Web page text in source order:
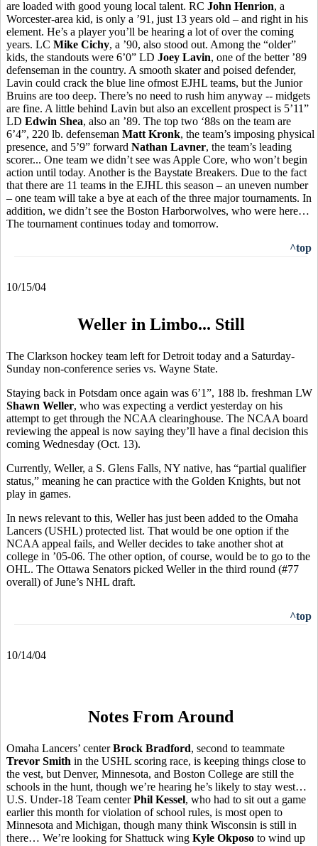
are loaded with good young local talent. RC John Henrion, a
Worcester-area kid, is only a ’91, just 13 years old – and right in his
element. He’s a player you’ll be hearing a lot of over the coming
years. LC Mike Cichy, a ’90, also stood out. Among the “older”
kids, the standouts were 6’0” LD Joey Lavin, one of the better ’89
defenseman in the country. A smooth skater and poised defender,
Lavin could crack the blue line ofmost EJHL teams, but the Junior
Bruins are too deep. There’s no need to rush him anyway -- midgets
are fine. A little behind Lavin but also an excellent prospect is 5’11”
LD Edwin Shea, also an ’89. The top two ‘88s on the team are
6’4”, 220 lb. defenseman Matt Kronk, the team’s imposing physical
presence, and 5’9” forward Nathan Lavner, the team’s leading
scorer... One team we didn’t see was Apple Core, who won’t begin
action until today. Another is the Baystate Breakers. Due to the fact
that there are 11 teams in the EJHL this season – an uneven number
– one team will take a bye at each of the three major tournaments. In
addition, we didn’t see the Boston Harborwolves, who were here…
The tournament continues today and tomorrow.
^top
10/15/04
Weller in Limbo... Still
The Clarkson hockey team left for Detroit today and a Saturday-
Sunday non-conference series vs. Wayne State.
Staying back in Potsdam once again was 6’1”, 188 lb. freshman LW
Shawn Weller, who was expecting a verdict yesterday on his
attempt to get through the NCAA clearinghouse. The NCAA board
reviewing the appeal is now saying they’ll have a final decision this
coming Wednesday (Oct. 13).
Currently, Weller, a S. Glens Falls, NY native, has “partial qualifier
status,” meaning he can practice with the Golden Knights, but not
play in games.
In news relevant to this, Weller has just been added to the Omaha
Lancers (USHL) protected list. That would be one option if the
NCAA appeal fails, and Weller decides to take another shot at
college in ’05-06. The other option, of course, would be to go to the
OHL. The Ottawa Senators picked Weller in the third round (#77
overall) of June’s NHL draft.
^top
10/14/04
Notes From Around
Omaha Lancers’ centerBrock Bradford, second to teammate
Trevor Smith in the USHL scoring race, is keeping things close to
the vest, but Denver, Minnesota, and Boston College are still the
schools in the hunt, though we’re hearing he’s likely to stay west…
U.S. Under-18 Team centerPhil Kessel, who had to sit out a game
earlier this month for violation of school rules, is most open to
Minnesota and Michigan, though many think Wisconsin is still in
there… We’re looking for Shattuck wing Kyle Okposo to wind up